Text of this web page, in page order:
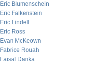
Eric Blumenschein
Eric Falkenstein
Eric Lindell
Eric Ross
Evan McKeown
Fabrice Rouah
Faisal Danka